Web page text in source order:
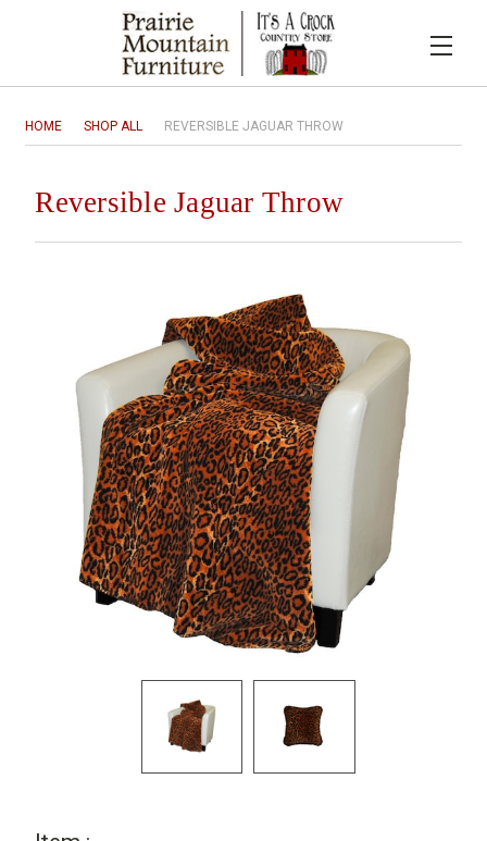
HOME SHOP ALL REVERSIBLE JAGUAR THROW
Reversible Jaguar Throw